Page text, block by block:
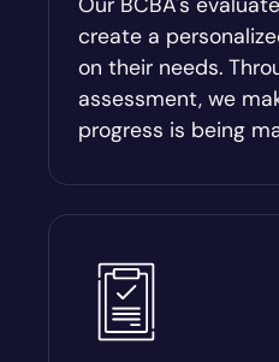
Andersonville
Antioch
Aragon
create a
on their needs.
assessment, we
progress is being